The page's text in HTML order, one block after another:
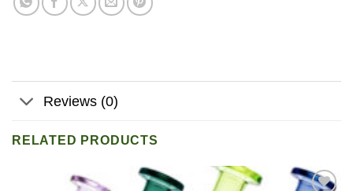
Reviews (0)
RELATED PRODUCTS